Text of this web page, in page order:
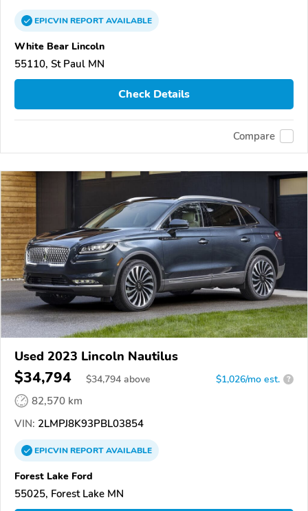
EPICVINREPORTAVAILABLE
White Bear Lincoln
55110, St Paul MN
Check Details
Compare
Used 2023 Lincoln Nautilus
$34,794 $34,794 above $1,026/mo est. ?
82,570 km
VIN: 2LMPJ8K93PBL03854
EPICVINREPORTAVAILABLE
Forest Lake Ford
55025, Forest Lake MN